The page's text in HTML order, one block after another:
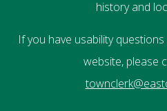
history and
If you have usability
website, please